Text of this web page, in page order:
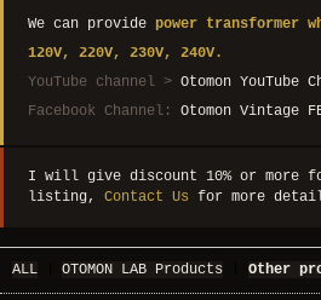
We can provide power transformer
120V, 220V, 230V, 240V.
YouTube channel > Otomon YouTube
Facebook Channel: Otomon Vintage
I will give discount 10% or more
listing, Contact Us for more
ALL OTOMON LAB Products Other